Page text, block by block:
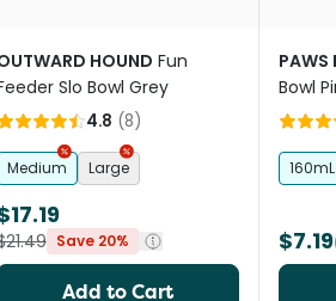
HOUND Fun
Slo Bowl Grey
4.8 (8)
Medium Large
Save 20%
Add to Cart
PAWS
Bowl
160mL
$7.19